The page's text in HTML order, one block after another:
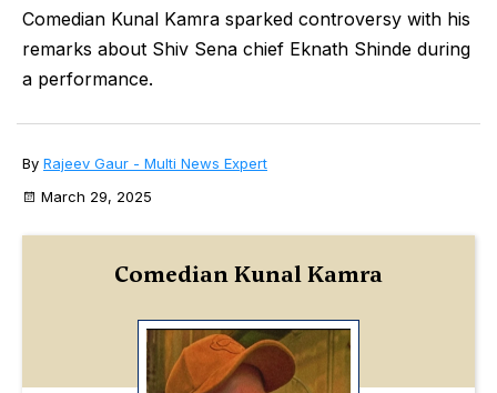
Comedian Kunal Kamra sparked controversy with his
remarks about Shiv Sena chief Eknath Shinde during
a performance.
By Rajeev Gaur - Multi News Expert
March 29, 2025
Comedian Kunal Kamra